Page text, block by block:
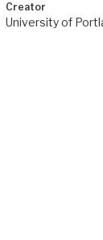
Creator
University of